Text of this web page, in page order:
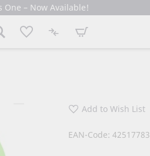
One – Now Available!
My Cart
Add to Wish List
EAN-Code: